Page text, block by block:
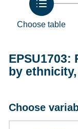
Choose table
EPSU1703:
by
Choose